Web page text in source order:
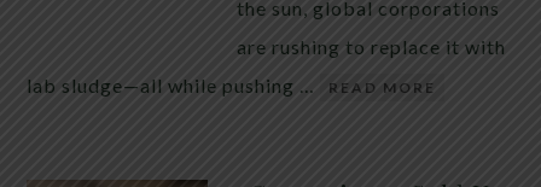
the sun, global corporations
are rushing to replace it with
lab sludge—all while pushing …
READ MORE